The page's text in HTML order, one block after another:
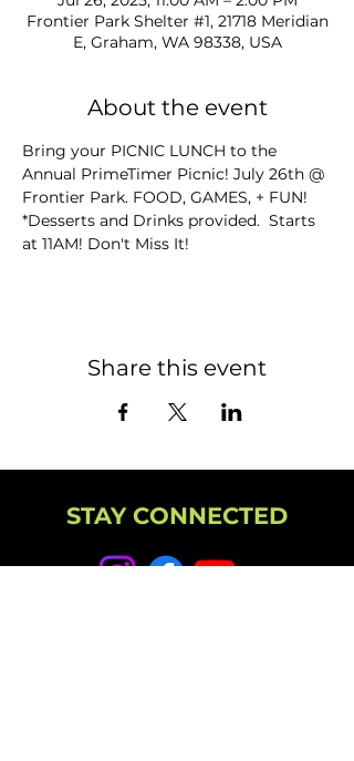
Frontier Park Shelter #1, 21718 Meridian
E, Graham, WA 98338, USA
About the event
Bring your PICNIC LUNCH to the
Annual PrimeTimer Picnic! July 26th @
Frontier Park. FOOD, GAMES, + FUN!
*Desserts and Drinks provided.  Starts
at 11AM! Don't Miss It!
Share this event
STAY CONNECTED